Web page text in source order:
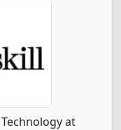
at